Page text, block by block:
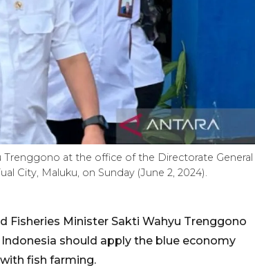
Trenggono at the office of the Directorate General
City, Maluku, on Sunday (June 2, 2024).
Fisheries Minister Sakti Wahyu Trenggono
should apply the blue economy
fish farming.